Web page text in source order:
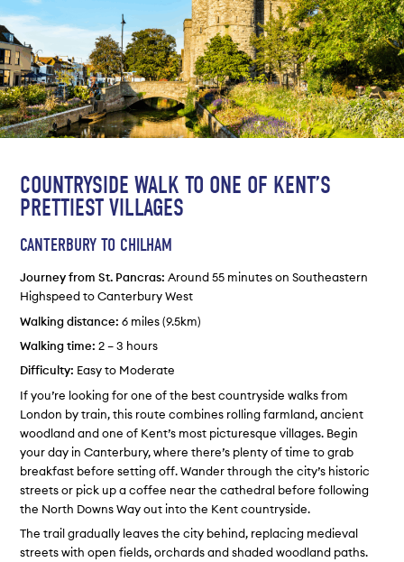
COUNTRYSIDE WALK TO ONE OF KENT’S
PRETTIEST VILLAGES
CANTERBURY TO CHILHAM
Journey from St. Pancras: Around 55 minutes on Southeastern
Highspeed to Canterbury West
Walking distance: 6 miles (9.5km)
Walking time: 2 – 3 hours
Difficulty: Easy to Moderate
If you’re looking for one of the best countryside walks from
London by train, this route combines rolling farmland, ancient
woodland and one of Kent’s most picturesque villages. Begin
your day in Canterbury, where there’s plenty of time to grab
breakfast before setting off. Wander through the city’s historic
streets or pick up a coffee near the cathedral before following
the North Downs Way out into the Kent countryside.
The trail gradually leaves the city behind, replacing medieval
streets with open fields, orchards and shaded woodland paths.